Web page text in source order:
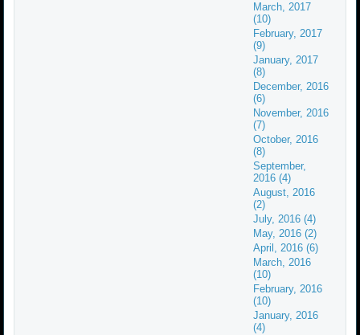
March, 2017
(10)
February, 2017
(9)
January, 2017
(8)
December, 2016
(6)
November, 2016
(7)
October, 2016
(8)
September,
2016 (4)
August, 2016
(2)
July, 2016 (4)
May, 2016 (2)
April, 2016 (6)
March, 2016
(10)
February, 2016
(10)
January, 2016
(4)